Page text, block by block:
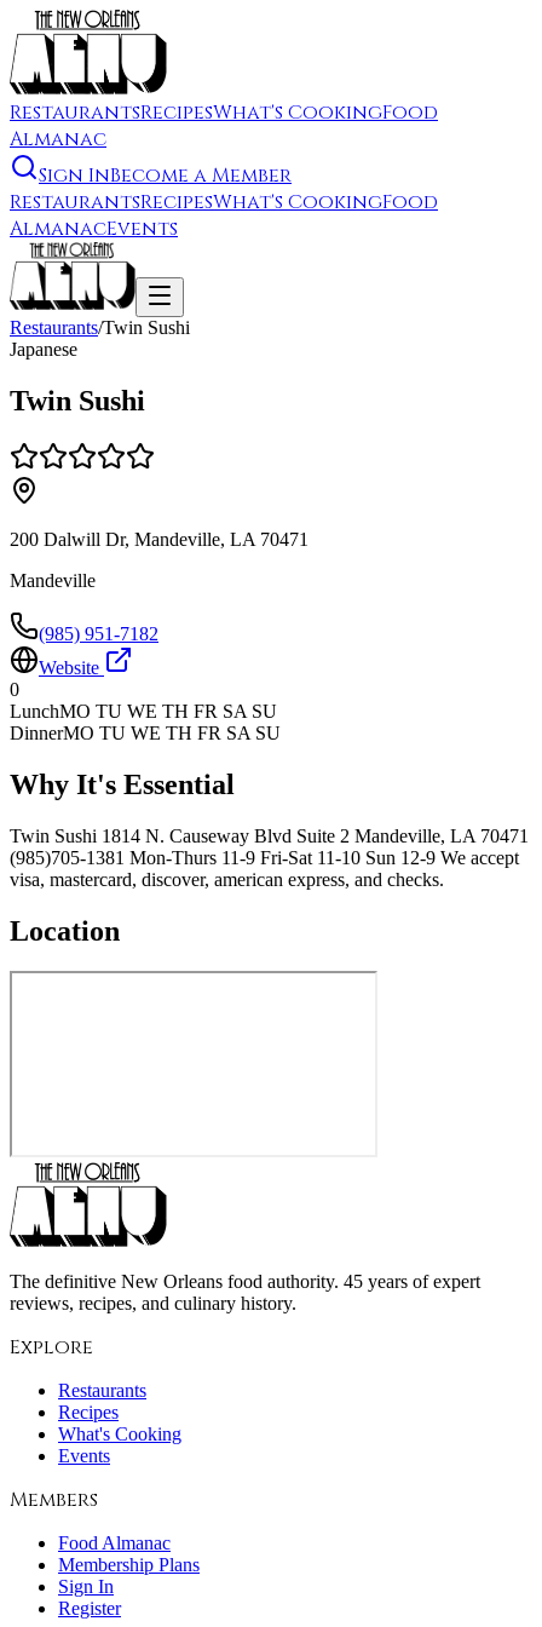
RestaurantsRecipesWhat's CookingFood
Almanac
Sign InBecome a Member
RestaurantsRecipesWhat's CookingFood
AlmanacEvents
Restaurants/Twin Sushi
Japanese
Twin Sushi
200 Dalwill Dr, Mandeville, LA 70471
Mandeville
(985) 951-7182
Website
0
LunchMO TU WE TH FR SA SU
DinnerMO TU WE TH FR SA SU
Why It's Essential
Twin Sushi 1814 N. Causeway Blvd Suite 2 Mandeville, LA 70471
(985)705-1381 Mon-Thurs 11-9 Fri-Sat 11-10 Sun 12-9 We accept
visa, mastercard, discover, american express, and checks.
Location
The definitive New Orleans food authority. 45 years of expert
reviews, recipes, and culinary history.
Explore
Restaurants
Recipes
What's Cooking
Events
Members
Food Almanac
Membership Plans
Sign In
Register